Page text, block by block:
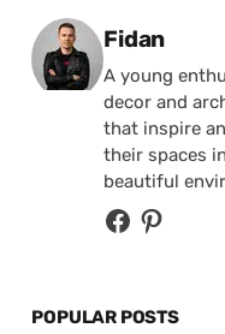
Posted by
Fidan
A young
decor and
that inspire
their spaces
beautiful
POPULAR POSTS